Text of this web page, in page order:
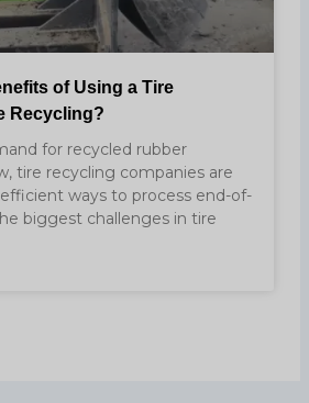
of Using a Tire
Recycling?
for recycled rubber
tire recycling companies are
ways to process end-of-
biggest challenges in tire